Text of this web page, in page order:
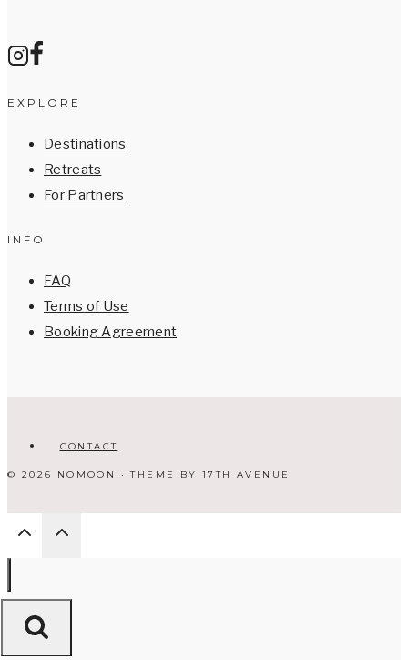
EXPLORE
Destinations
Retreats
For Partners
INFO
FAQ
Terms of Use
Booking Agreement
CONTACT
© 2026 NOMOON · THEME BY 17TH AVENUE